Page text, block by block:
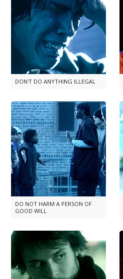
DON'T DO ANYTHING ILLEGAL
DO NOT HARM A PERSON OF
GOOD WILL